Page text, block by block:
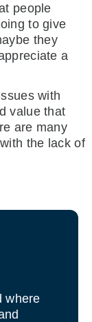
people
to give
they
a
with
value that
are many
the lack of
where